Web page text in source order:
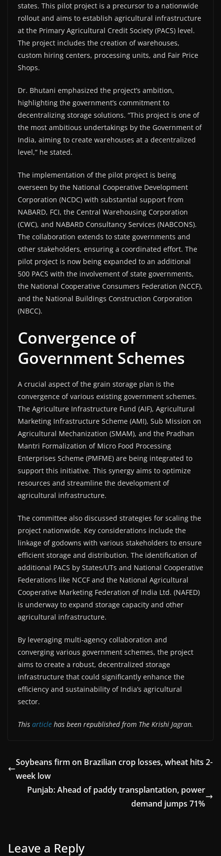
states. This pilot project is a precursor to a nationwide
rollout and aims to establish agricultural infrastructure
at the Primary Agricultural Credit Society (PACS) level.
The project includes the creation of warehouses,
custom hiring centers, processing units, and Fair Price
Shops.
Dr. Bhutani emphasized the project’s ambition,
highlighting the government’s commitment to
decentralizing storage solutions. “This project is one of
the most ambitious undertakings by the Government of
India, aiming to create warehouses at a decentralized
level,” he stated.
The implementation of the pilot project is being
overseen by the National Cooperative Development
Corporation (NCDC) with substantial support from
NABARD, FCI, the Central Warehousing Corporation
(CWC), and NABARD Consultancy Services (NABCONS).
The collaboration extends to state governments and
other stakeholders, ensuring a coordinated effort. The
pilot project is now being expanded to an additional
500 PACS with the involvement of state governments,
the National Cooperative Consumers Federation (NCCF),
and the National Buildings Construction Corporation
(NBCC).
Convergence of
Government Schemes
A crucial aspect of the grain storage plan is the
convergence of various existing government schemes.
The Agriculture Infrastructure Fund (AIF), Agricultural
Marketing Infrastructure Scheme (AMI), Sub Mission on
Agricultural Mechanization (SMAM), and the Pradhan
Mantri Formalization of Micro Food Processing
Enterprises Scheme (PMFME) are being integrated to
support this initiative. This synergy aims to optimize
resources and streamline the development of
agricultural infrastructure.
The committee also discussed strategies for scaling the
project nationwide. Key considerations include the
linkage of godowns with various stakeholders to ensure
efficient storage and distribution. The identification of
additional PACS by States/UTs and National Cooperative
Federations like NCCF and the National Agricultural
Cooperative Marketing Federation of India Ltd. (NAFED)
is underway to expand storage capacity and other
agricultural infrastructure.
By leveraging multi-agency collaboration and
converging various government schemes, the project
aims to create a robust, decentralized storage
infrastructure that could significantly enhance the
efficiency and sustainability of India’s agricultural
sector.
This article has been republished from The Krishi Jagran.
Soybeans firm on Brazilian crop losses, wheat hits 2-
week low
Punjab: Ahead of paddy transplantation, power
demand jumps 71%
Leave a Reply